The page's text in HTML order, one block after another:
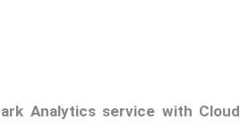
Analytics service with Cloud